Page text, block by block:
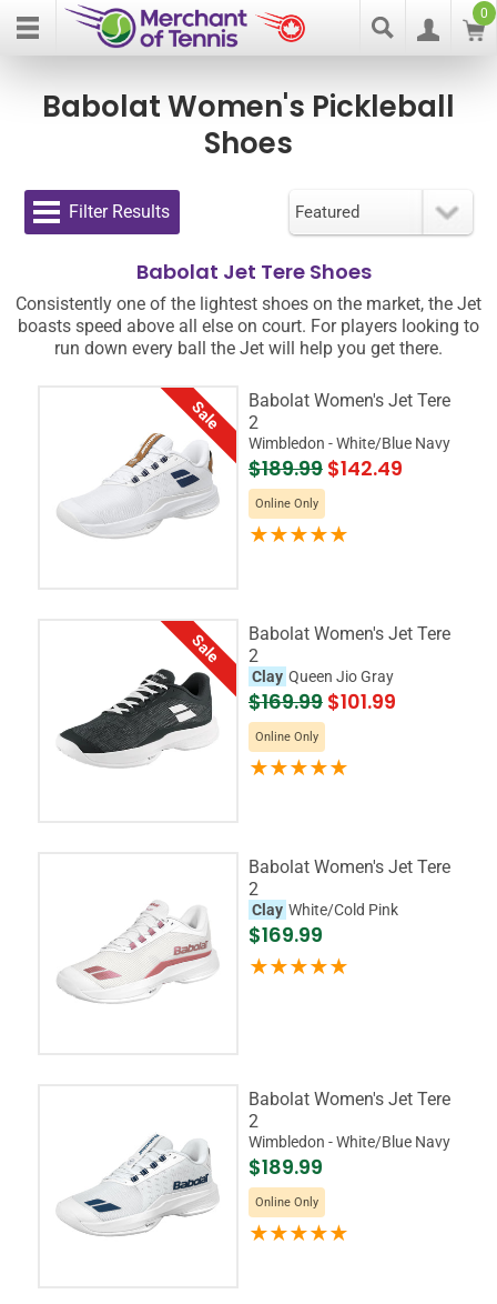
0
Babolat Women's Pickleball
Shoes
Filter Results
Babolat Jet Tere Shoes
Consistently one of the lightest shoes on the market, the Jet
boasts speed above all else on court. For players looking to
run down every ball the Jet will help you get there.
Sale
Babolat Women's Jet Tere
2
Wimbledon - White/Blue Navy
$189.99 $142.49
Online Only
Sale
Babolat Women's Jet Tere
2
Clay Queen Jio Gray
$169.99 $101.99
Online Only
Babolat Women's Jet Tere
2
Clay White/Cold Pink
$169.99
Babolat Women's Jet Tere
2
Wimbledon - White/Blue Navy
$189.99
Online Only